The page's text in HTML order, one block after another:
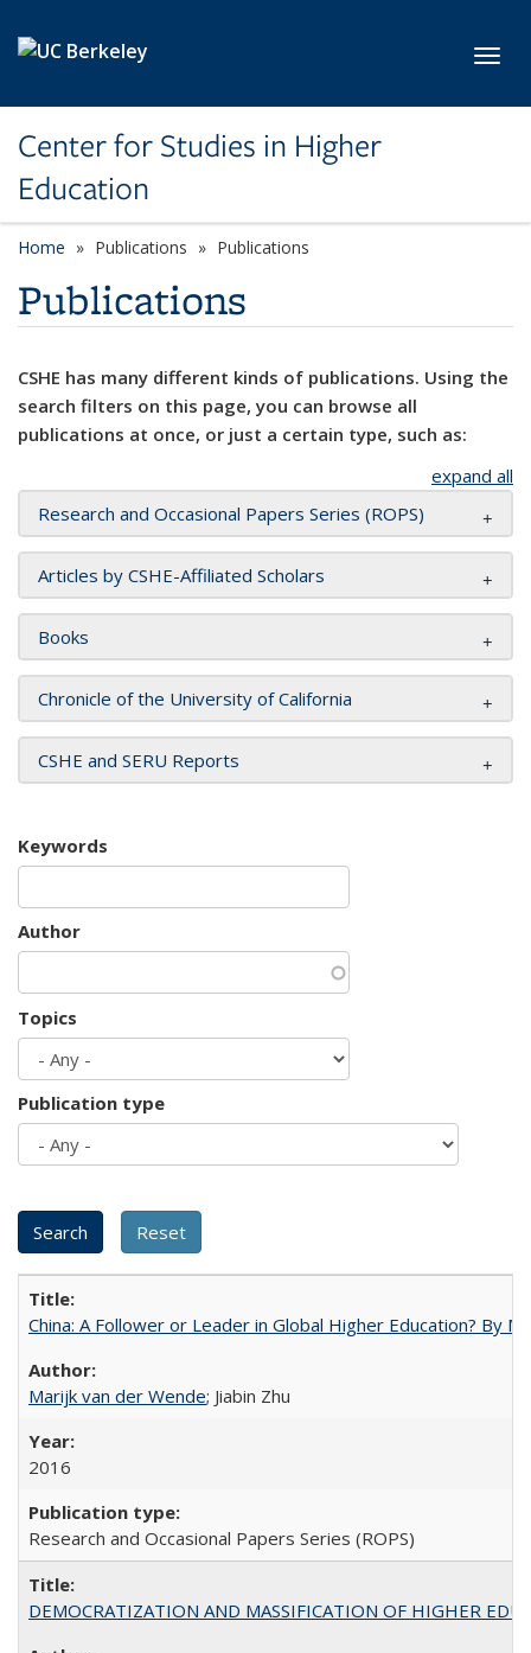
Center for Studies in Higher
Education
Home Publications Publications
Publications
CSHE has many different kinds of publications. Using the
search filters on this page, you can browse all
publications at once, or just a certain type, such as:
expand all
Research and Occasional Papers Series (ROPS)
Articles by CSHE-Affiliated Scholars
Books
Chronicle of the University of California
CSHE and SERU Reports
Keywords
Author
Topics
Publication type
China: A Follower or Leader in Global Higher Education? By
Marijk van der Wende; Jiabin Zhu
2016
Research and Occasional Papers Series (ROPS)
DEMOCRATIZATION AND MASSIFICATION OF HIGHER